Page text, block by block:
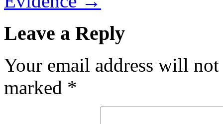
Leave a Reply
Your email address will
marked *